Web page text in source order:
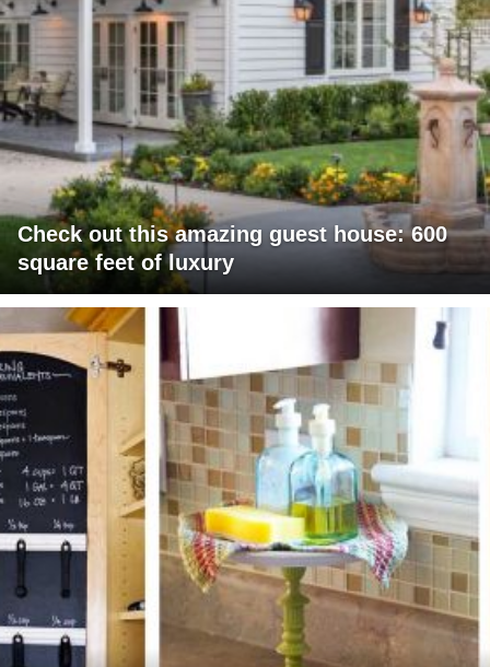
Check out this amazing guest house: 600
square feet of luxury